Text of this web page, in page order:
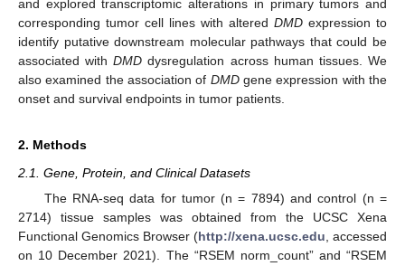
and explored transcriptomic alterations in primary tumors and
corresponding tumor cell lines with altered DMD expression to
identify putative downstream molecular pathways that could be
associated withDMD dysregulation across human tissues. We
also examined the association of DMDgene expression with the
onset and survival endpoints in tumor patients.
2. Methods
2.1. Gene, Protein, and Clinical Datasets
The RNA-seq data for tumor (n = 7894) and control (n =
2714) tissue samples was obtained from the UCSC Xena
Functional Genomics Browser (http://xena.ucsc.edu , accessed
on 10 December 2021). The “RSEM norm_count” and “RSEM